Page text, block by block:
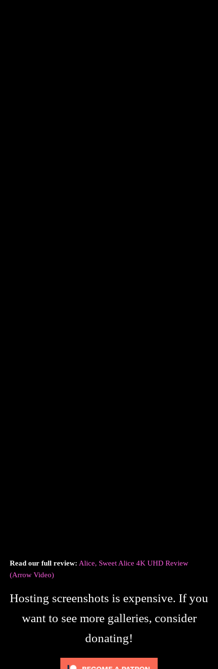
Read our full review: Alice, Sweet Alice 4K UHD Review
(Arrow Video)
Hosting screenshots is expensive. If you
want to see more galleries, consider
donating!